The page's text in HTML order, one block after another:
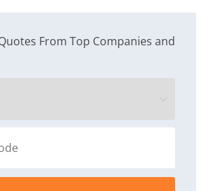
From Top Companies and